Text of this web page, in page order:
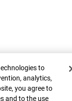
Top
to
analytics,
you agree to
and to the use